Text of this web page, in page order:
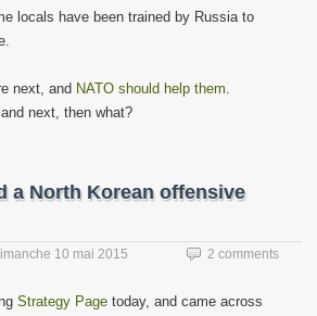
locals have been trained by Russia to
next, and NATO should help them.
next, then what?
a North Korean offensive
10 mai 2015 2 comments
Strategy Page today, and came across